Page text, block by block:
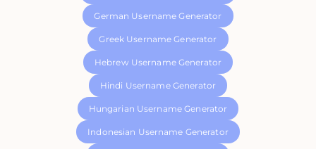
German Username Generator
Greek Username Generator
Hebrew Username Generator
Hindi Username Generator
Hungarian Username Generator
Indonesian Username Generator